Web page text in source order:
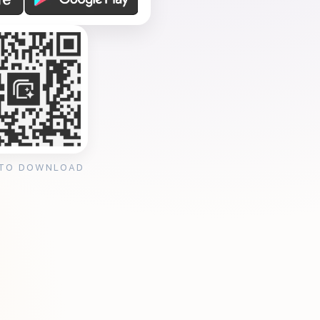
DOWNLOAD